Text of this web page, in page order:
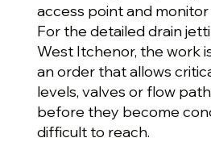
access point and
For the detailed drain
West Itchenor, the work
an order that allows
levels, valves or flow
before they become
difficult to reach.